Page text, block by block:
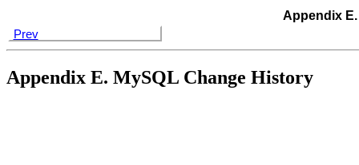
Appendix
Prev
Appendix E. MySQL Change History